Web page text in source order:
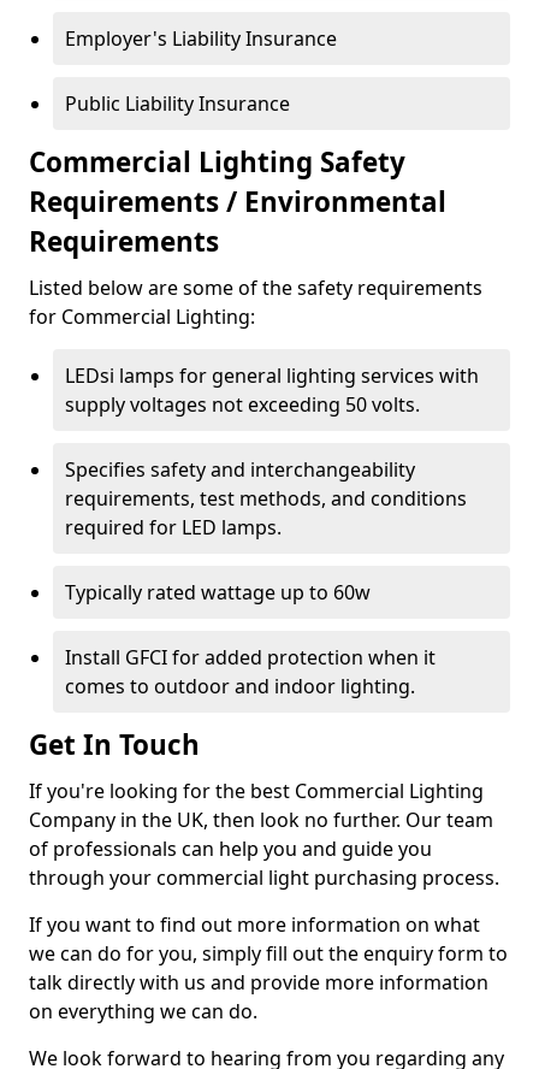
Employer's Liability Insurance
Public Liability Insurance
Commercial Lighting Safety
Requirements / Environmental
Requirements
Listed below are some of the safety requirements
for Commercial Lighting:
LEDsi lamps for general lighting services with
supply voltages not exceeding 50 volts.
Specifies safety and interchangeability
requirements, test methods, and conditions
required for LED lamps.
Typically rated wattage up to 60w
Install GFCI for added protection when it
comes to outdoor and indoor lighting.
Get In Touch
If you're looking for the best Commercial Lighting
Company in the UK, then look no further. Our team
of professionals can help you and guide you
through your commercial light purchasing process.
If you want to find out more information on what
we can do for you, simply fill out the enquiry form to
talk directly with us and provide more information
on everything we can do.
We look forward to hearing from you regarding any